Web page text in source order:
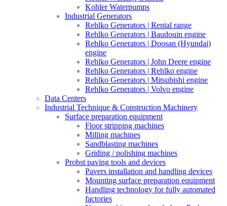
Kohler Waterpumps
Industrial Generators
Rehlko Generators | Rental range
Rehlko Generators | Baudouin engine
Rehlko Generators | Doosan (Hyundai)
engine
Rehlko Generators | John Deere engine
Rehlko Generators | Rehlko engine
Rehlko Generators | Mitsubishi engine
Rehlko Generators | Volvo engine
Data Centers
Industrial Technique & Construction Machinery
Surface preparation equipment
Floor stripping machines
Milling machines
Sandblasting machines
Griding / polishing machines
Probst paving tools and devices
Pavers installation and handling devices
Mounting surface preparation equipment
Handling technology for fully automated
factories